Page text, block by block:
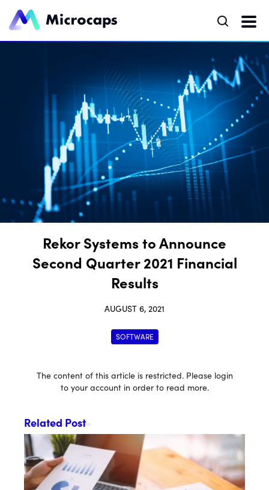
Rekor Systems to Announce
Second Quarter 2021 Financial
Results
AUGUST 6, 2021
SOFTWARE
The content of this article is restricted. Please login
to your account in order to read more.
Related Post